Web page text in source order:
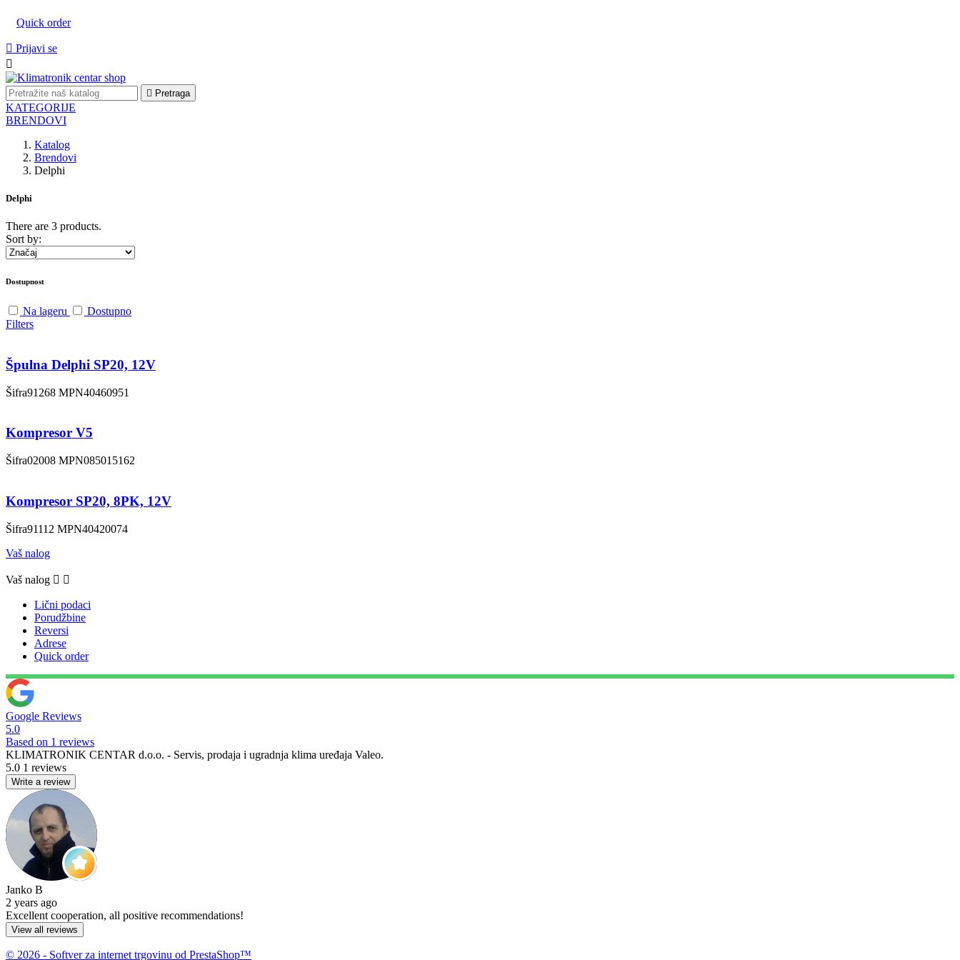
Quick order
 Prijavi se

 Pretraga
KATEGORIJE
BRENDOVI
Katalog
Brendovi
Delphi
Delphi
There are 3 products.
Sort by:
Dostupnost
Na lageru
Dostupno
Filters
Špulna Delphi SP20, 12V
Šifra91268 MPN40460951
Kompresor V5
Šifra02008 MPN085015162
Kompresor SP20, 8PK, 12V
Šifra91112 MPN40420074
Vaš nalog
Vaš nalog  
Lični podaci
Porudžbine
Reversi
Adrese
Quick order
Google Reviews
5.0
Based on 1 reviews
KLIMATRONIK CENTAR d.o.o. - Servis, prodaja i ugradnja klima uređaja Valeo.
5.0 1 reviews
Write a review
Janko B
2 years ago
Excellent cooperation, all positive recommendations!
View all reviews
© 2026 - Softver za internet trgovinu od PrestaShop™